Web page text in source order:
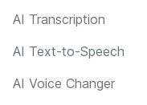
AI Transcription
AI Text-to-Speech
AI Voice Changer